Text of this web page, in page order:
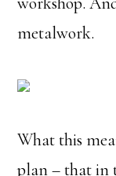
metalwork.
What this
plan – that in